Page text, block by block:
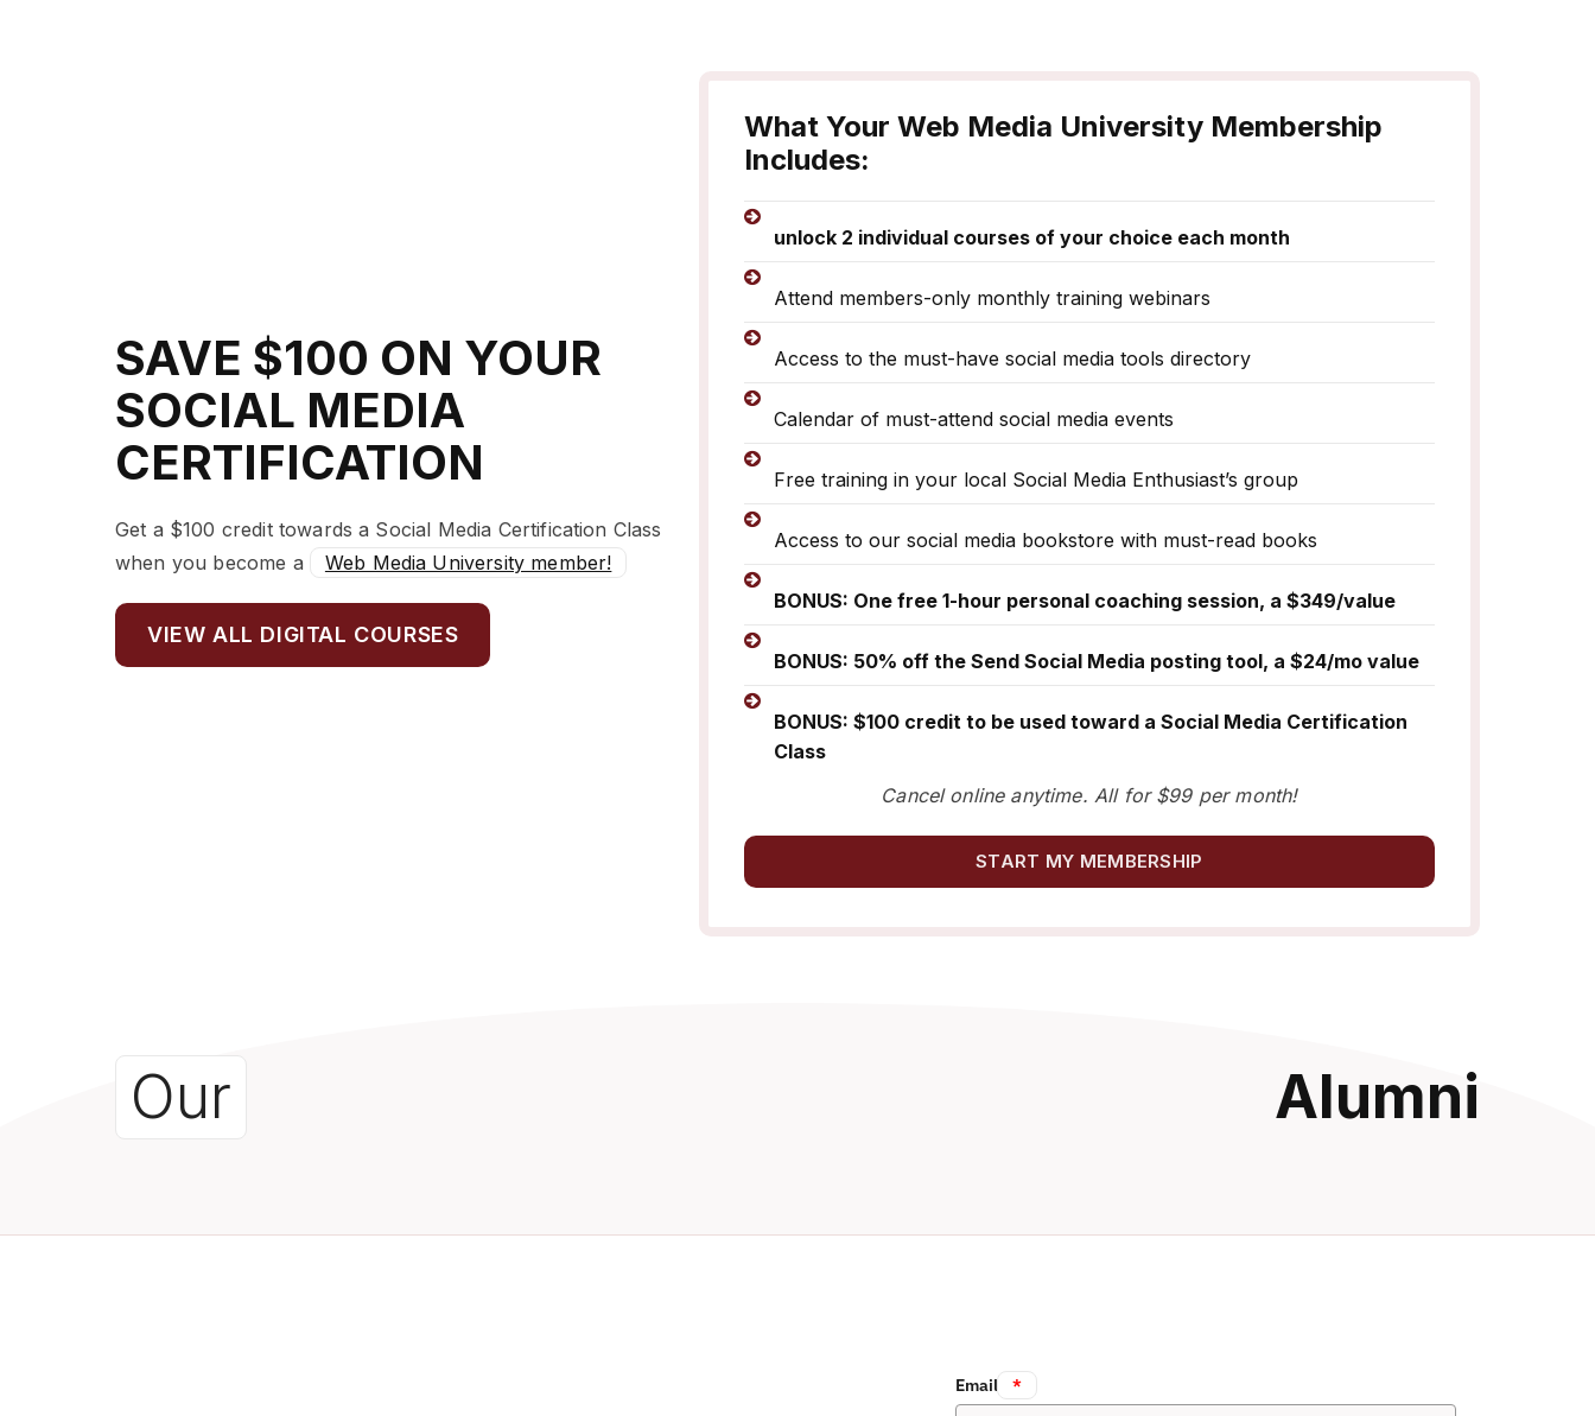
SAVE $100 ON YOUR
SOCIAL MEDIA
CERTIFICATION
Get a $100 credit towards a Social Media Certification Class
when you become a
Web Media University member!
VIEW ALL DIGITAL COURSES
What Your Web Media University Membership
Includes:
unlock 2 individual courses of your choice each month
Attend members-only monthly training webinars
Access to the must-have social media tools directory
Calendar of must-attend social media events
Free training in your local Social Media Enthusiast’s group
Access to our social media bookstore with must-read books
BONUS: One free 1-hour personal coaching session, a $349/value
BONUS: 50% off the Send Social Media posting tool, a $24/mo value
BONUS: $100 credit to be used toward a Social Media Certification
Class
Cancel online anytime. All for $99 per month!
START MY MEMBERSHIP
Our Alumni
Email: *